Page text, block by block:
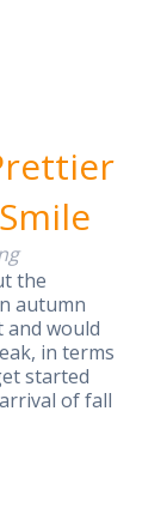
the
autumn
and would
in terms
started
of fall